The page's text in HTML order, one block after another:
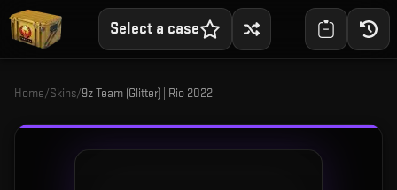
Select a case
Home/Skins/9z Team (Glitter) | Rio 2022